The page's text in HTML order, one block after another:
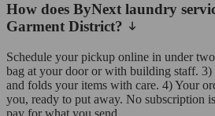
How does ByNext laundry
Garment District?
Schedule your pickup online in under
bag at your door or with building staff. 3)
and folds your items with care. 4) Your
you, ready to put away. No subscription